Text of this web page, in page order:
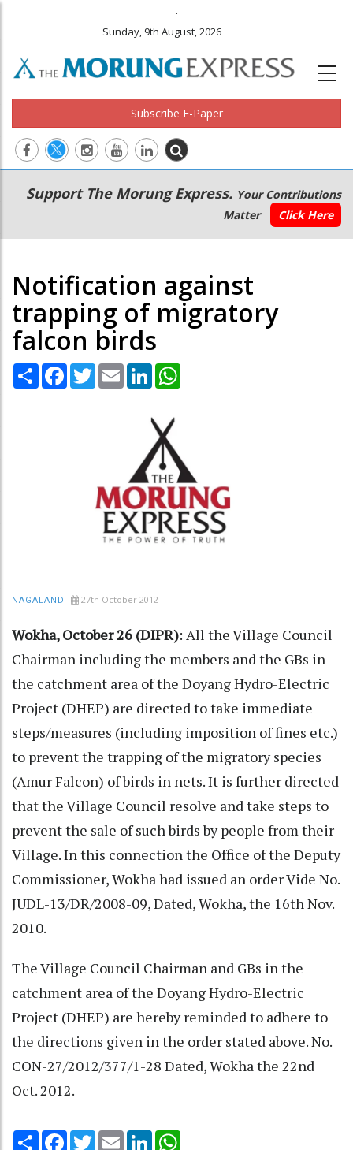
.
Sunday, 9th August, 2026
Subscribe E-Paper
Main
navigation
Secondary
Menu
Support The Morung Express. Your Contributions
Matter
Click Here
Notification against
trapping of migratory
falcon birds
Share Facebook
TwitterEmail LinkedIn
NAGALAND 27th October 2012
Wokha, October 26 (DIPR): All the Village Council
Chairman including the members and the GBs in
the catchment area of the Doyang Hydro-Electric
Project (DHEP) are directed to take immediate
steps/measures (including imposition of fines etc.)
to prevent the trapping of the migratory species
(Amur Falcon) of birds in nets. It is further directed
that the Village Council resolve and take steps to
prevent the sale of such birds by people from their
Village. In this connection the Office of the Deputy
Commissioner, Wokha had issued an order Vide No.
JUDL-13/DR/2008-09, Dated, Wokha, the 16th Nov.
2010.
The Village Council Chairman and GBs in the
catchment area of the Doyang Hydro-Electric
Project (DHEP) are hereby reminded to adhere to
the directions given in the order stated above. No.
CON-27/2012/377/1-28 Dated, Wokha the 22nd
Oct. 2012.
Share Facebook
TwitterEmail LinkedIn